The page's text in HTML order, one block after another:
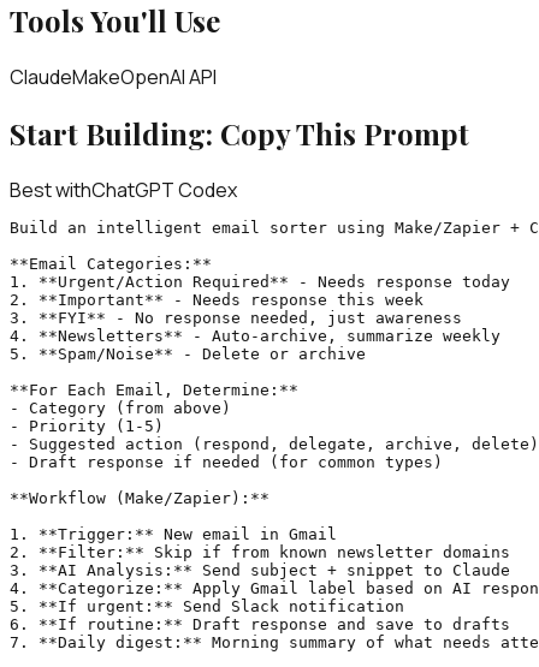
Tools You'll Use
ClaudeMakeOpenAI API
Start Building: Copy This Prompt
Best withChatGPT Codex
Build an intelligent email sorter using Make/Zapier +
**Email Categories:**
1. **Urgent/Action Required** - Needs response today
2. **Important** - Needs response this week
3. **FYI** - No response needed, just awareness
4. **Newsletters** - Auto-archive, summarize weekly
5. **Spam/Noise** - Delete or archive
**For Each Email, Determine:**
- Category (from above)
- Priority (1-5)
- Suggested action (respond, delegate, archive, delete)
- Draft response if needed (for common types)
**Workflow (Make/Zapier):**
1. **Trigger:** New email in Gmail
2. **Filter:** Skip if from known newsletter domains
3. **AI Analysis:** Send subject + snippet to Claude
4. **Categorize:** Apply Gmail label based on AI
5. **If urgent:** Send Slack notification
6. **If routine:** Draft response and save to drafts
7. **Daily digest:** Morning summary of what needs